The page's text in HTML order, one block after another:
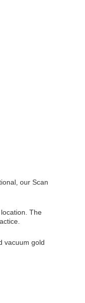
our Scan
The
vacuum gold